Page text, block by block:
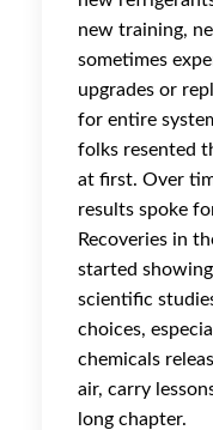
new training,
sometimes
upgrades or
for entire
folks resented
at first. Over
results spoke
Recoveries in
started
scientific
choices,
chemicals
air, carry
long chapter.